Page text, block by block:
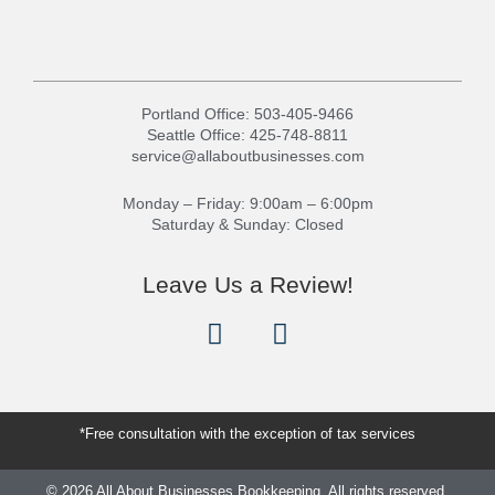
Portland Office: 503-405-9466
Seattle Office: 425-748-8811
service@allaboutbusinesses.com
Monday – Friday: 9:00am – 6:00pm
Saturday & Sunday: Closed
Leave Us a Review!
G
o
l
Y
e
*Free consultation with the exception of tax services
© 2026 All About Businesses Bookkeeping. All rights reserved.